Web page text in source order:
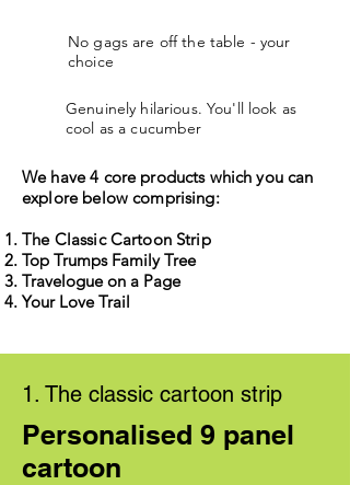
No gags are off the table - your
choice
Genuinely hilarious. You'll look as
cool as a cucumber
We have 4 core products which you can
explore below comprising:
The Classic Cartoon Strip
Top Trumps Family Tree
Travelogue on a Page
Your Love Trail
1. The classic cartoon strip
Personalised 9 panel
cartoon